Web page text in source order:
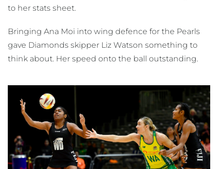
to her stats sheet.
Bringing Ana Moi into wing defence for the Pearls
gave Diamonds skipper Liz Watson something to
think about. Her speed onto the ball outstanding.